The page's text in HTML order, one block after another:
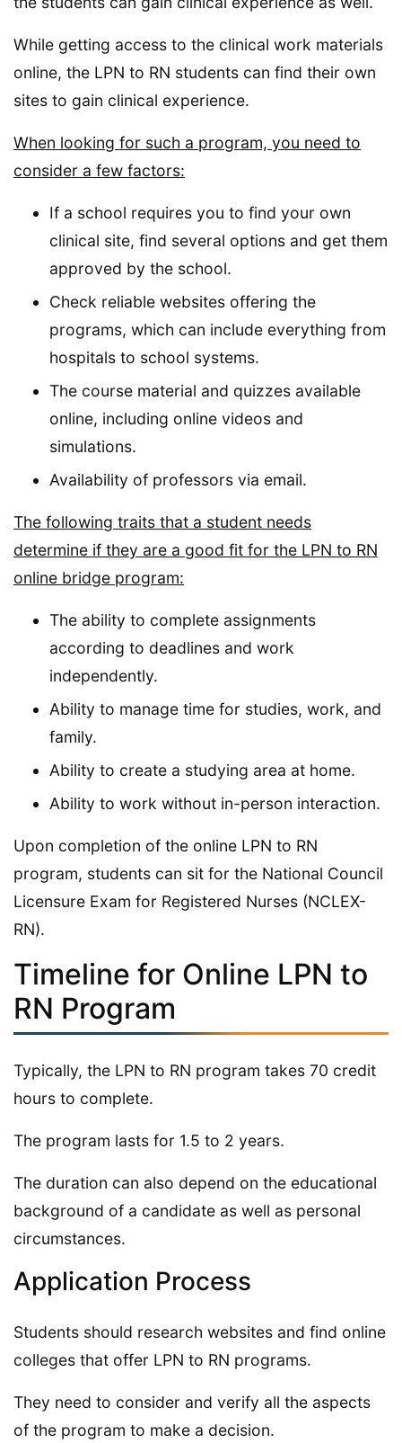
While getting access to the clinical work materials
online, the LPN to RN students can find their own
sites to gain clinical experience.
When looking for such a program, you need to
consider a few factors:
If a school requires you to find your own
clinical site, find several options and get them
approved by the school.
Check reliable websites offering the
programs, which can include everything from
hospitals to school systems.
The course material and quizzes available
online, including online videos and
simulations.
Availability of professors via email.
The following traits that a student needs
determine if they are a good fit for the LPN to RN
online bridge program:
The ability to complete assignments
according to deadlines and work
independently.
Ability to manage time for studies, work, and
family.
Ability to create a studying area at home.
Ability to work without in-person interaction.
Upon completion of the online LPN to RN
program, students can sit for the National Council
Licensure Exam for Registered Nurses (NCLEX-
RN).
Timeline for Online LPN to
RN Program
Typically, the LPN to RN program takes 70 credit
hours to complete.
The program lasts for 1.5 to 2 years.
The duration can also depend on the educational
background of a candidate as well as personal
circumstances.
Application Process
Students should research websites and find online
colleges that offer LPN to RN programs.
They need to consider and verify all the aspects
of the program to make a decision.